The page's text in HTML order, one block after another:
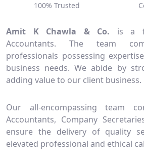
100% Trusted
Amit K Chawla & Co. is a
Accountants. The team
professionals possessing
business needs. We abide by
adding value to our client business.
Our all-encompassing team
Accountants, Company
ensure the delivery of quality
elevated professional and ethical